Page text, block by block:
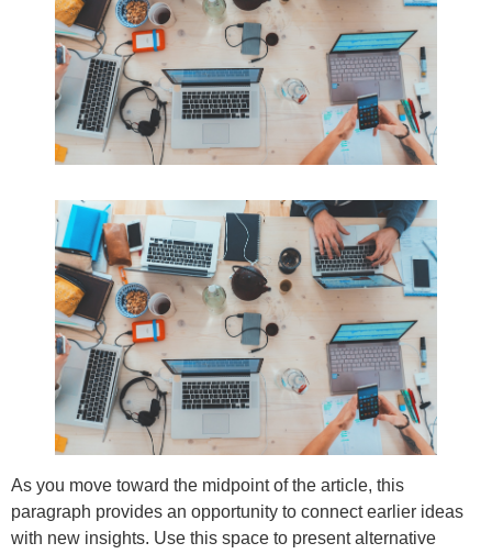
As you move toward the midpoint of the article, this
paragraph provides an opportunity to connect earlier ideas
with new insights. Use this space to present alternative